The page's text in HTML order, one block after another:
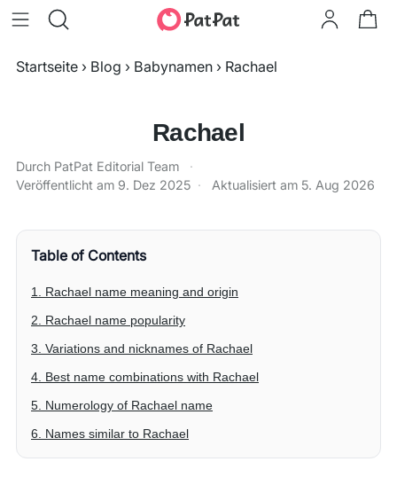
Startseite › Blog › Babynamen › Rachael
Rachael
Durch PatPat Editorial Team
·
Veröffentlicht am 9. Dez 2025 · Aktualisiert am 5. Aug 2026
Table of Contents
1. Rachael name meaning and origin
2. Rachael name popularity
3. Variations and nicknames of Rachael
4. Best name combinations with Rachael
5. Numerology of Rachael name
6. Names similar to Rachael